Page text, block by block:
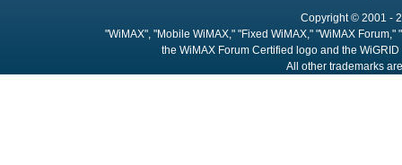
Copyright © 2001 -
"WiMAX", "Mobile WiMAX," "Fixed WiMAX," "WiMAX
the WiMAX Forum Certified logo and the
All other trademarks